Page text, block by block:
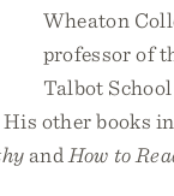
Wheaton
professor of
Talbot
other books
and How to